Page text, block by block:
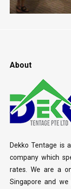
About
Dekko Tentage is
company which
rates. We are a
Singapore and